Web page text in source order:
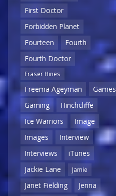
First Doctor
Forbidden Planet
Fourteen
Fourth
Fourth Doctor
Fraser Hines
Freema Ageyman
Games
Gaming
Hinchcliffe
Ice Warriors
Image
Images
Interview
Interviews
iTunes
Jackie Lane
Jamie
Janet Fielding
Jenna